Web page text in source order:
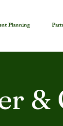
Planning
&